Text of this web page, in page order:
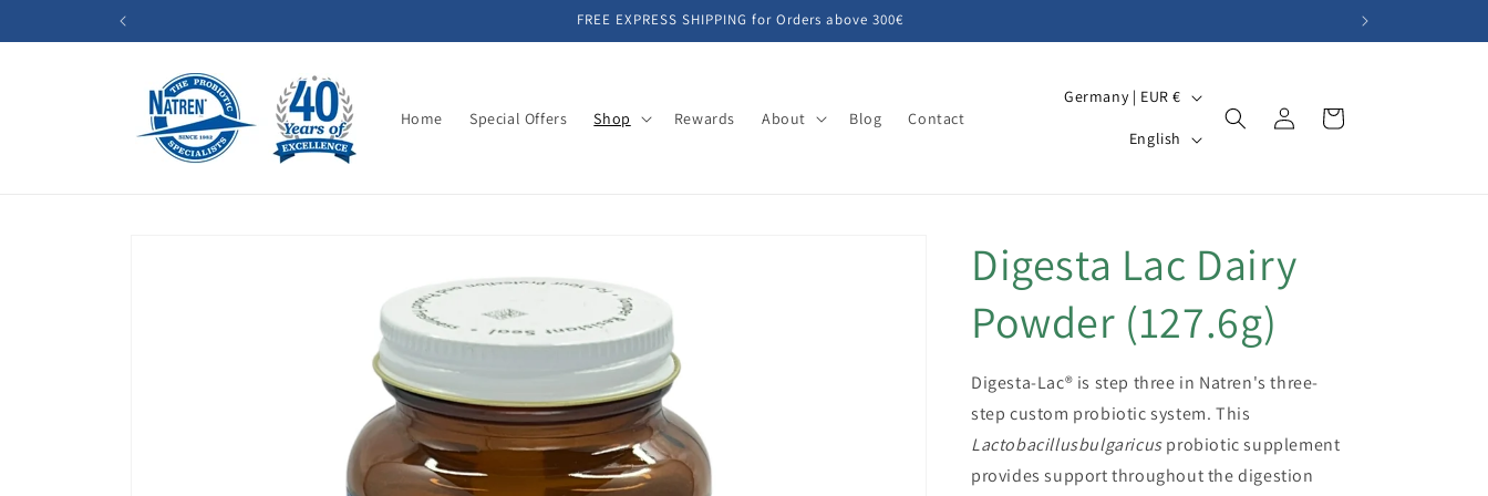
FREE EXPRESS SHIPPING for Orders above 300€
Home Special Offers Shop Rewards About Blog Contact
C
r
/
e
g
i
Germany | EUR €
u
g
e
English
in
Cart
Digesta Lac Dairy
Powder (127.6g)
Digesta-Lac® is step three in Natren's three-
step custom probiotic system. This
Lactobacillusbulgaricusprobiotic supplement
provides support throughout the digestion